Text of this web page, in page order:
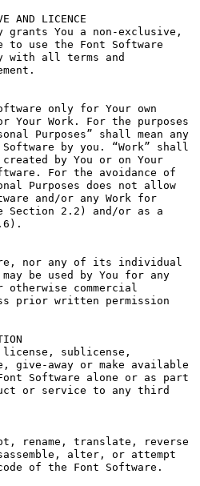
AND LICENCE
grants You a non-exclusive,
to use the Font Software
with all terms and
only for Your own
Your Work. For the purposes
Purposes” shall mean any
by you. “Work” shall
by You or on Your
For the avoidance of
Purposes does not allow
and/or any Work for
Section 2.2) and/or as a
nor any of its individual
be used by You for any
commercial
prior written permission
sublicense,
away or make available
Software alone or as part
or service to any third
rename, translate, reverse
alter, or attempt
of the Font Software.